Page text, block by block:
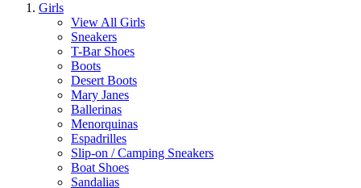
Girls
View All Girls
Sneakers
T-Bar Shoes
Boots
Desert Boots
Mary Janes
Ballerinas
Menorquinas
Espadrilles
Slip-on / Camping Sneakers
Boat Shoes
Sandalias